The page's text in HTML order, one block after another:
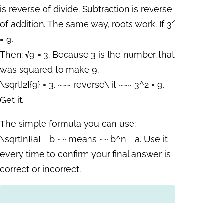
is reverse of divide. Subtraction is reverse
of addition. The same way, roots work. If 3²
= 9.
Then: √9 = 3. Because 3 is the number that
was squared to make 9.
\sqrt[2]{9} = 3. ~~~ reverse\ it ~~~ 3^2 = 9.
Get it.
The simple formula you can use:
\sqrt[n]{a} = b ~~ means ~~ b^n = a. Use it
every time to confirm your final answer is
correct or incorrect.